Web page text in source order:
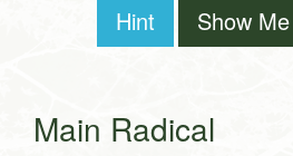
Hint Show Me
Main Radical